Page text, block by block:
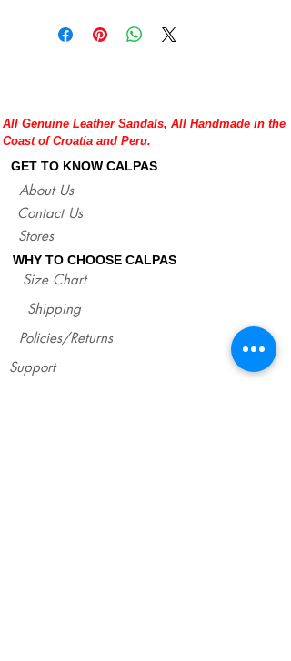
before placing your order or contact us to
fit good on you and compare measures
with our size chart where are precise
lengths of our sandals for each size.
All Genuine Leather Sandals, All Handmade in the
Coast of Croatia and Peru.
GET TO KNOW CALPAS
About Us
Contact Us
Stores
WHY TO CHOOSE CALPAS
Size Chart
Shipping
Policies/Returns
Support